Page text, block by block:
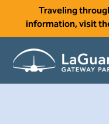
Traveling
information, visit